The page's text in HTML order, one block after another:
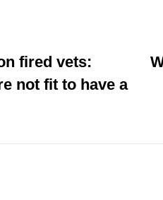
fired vets:
not fit to have a